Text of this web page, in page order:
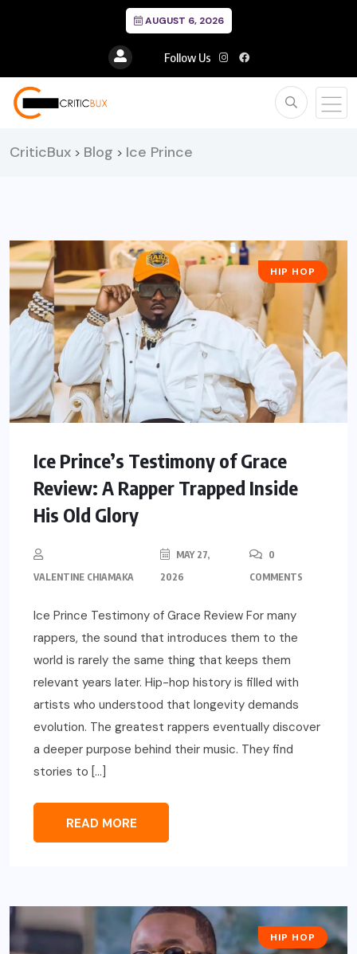
AUGUST 6, 2026
Follow Us
CriticBux > Blog > Ice Prince
HIP HOP
Ice Prince’s Testimony of Grace
Review: A Rapper Trapped Inside
His Old Glory
VALENTINE CHIAMAKA
MAY 27,
2026
0
COMMENTS
Ice Prince Testimony of Grace Review For many
rappers, the sound that introduces them to the
world is rarely the same thing that keeps them
relevant years later. Hip-hop history is filled with
artists who understood that longevity demands
evolution. The greatest rappers eventually discover
a deeper purpose behind their music. They find
stories to […]
READ MORE
HIP HOP